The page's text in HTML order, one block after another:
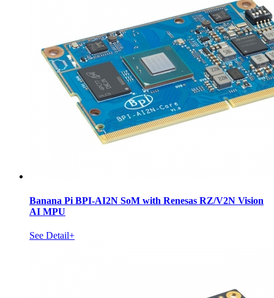
Banana Pi BPI-AI2N SoM with Renesas RZ/V2N Vision
AI MPU
See Detail+